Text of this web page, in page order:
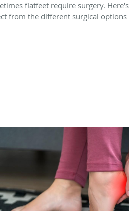
flatfeet require surgery.
from the different surgical